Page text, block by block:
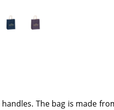
The bag is made